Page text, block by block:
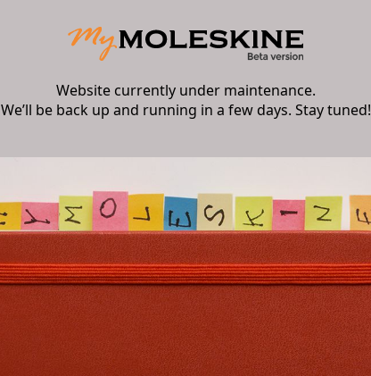
Website currently under maintenance.
We’ll be back up and running in a few days. Stay tuned!